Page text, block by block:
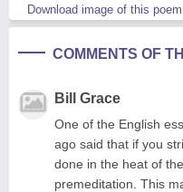
Download image of this poem.
COMMENTS OF
Bill Grace
One of the English
ago said that if you
done in the heat of
premeditation. This